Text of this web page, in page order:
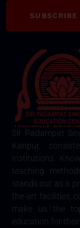
SUBSCRIBE
Sir Padampat
Kanpur,
institutions.
teaching
stands out as a
the-art facilities,
make us the
education for